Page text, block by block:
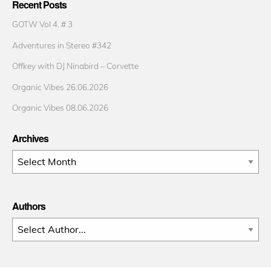
Recent Posts
GOTW Vol 4. # 3
Adventures in Stereo #342
Offkey with DJ Ninabird – Corvette
Organic Vibes 26.06.2026
Organic Vibes 08.06.2026
Archives
Archives
Authors